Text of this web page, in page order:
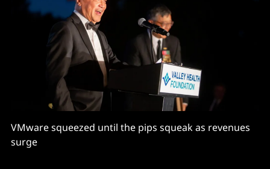
VMware squeezed until the pips squeak as revenues
surge